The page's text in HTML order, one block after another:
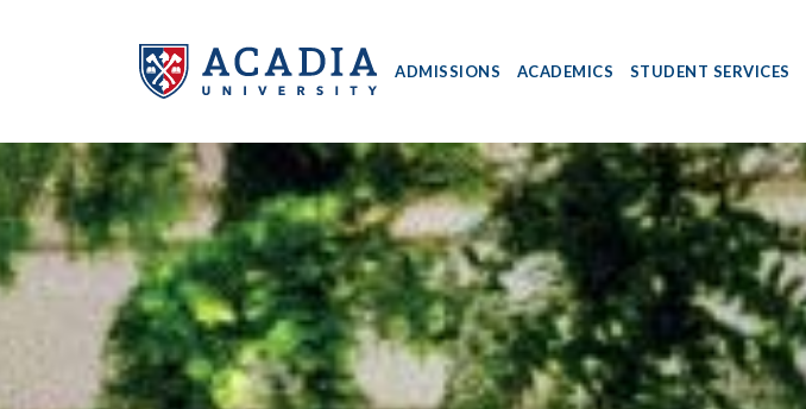
Acadia
University
-
ADMISSIONS ACADEMICS STUDENT SERVICES